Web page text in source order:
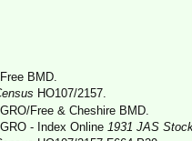
BMD.
HO107/2157.
Free & Cheshire BMD.
- Index Online 1931 JAS